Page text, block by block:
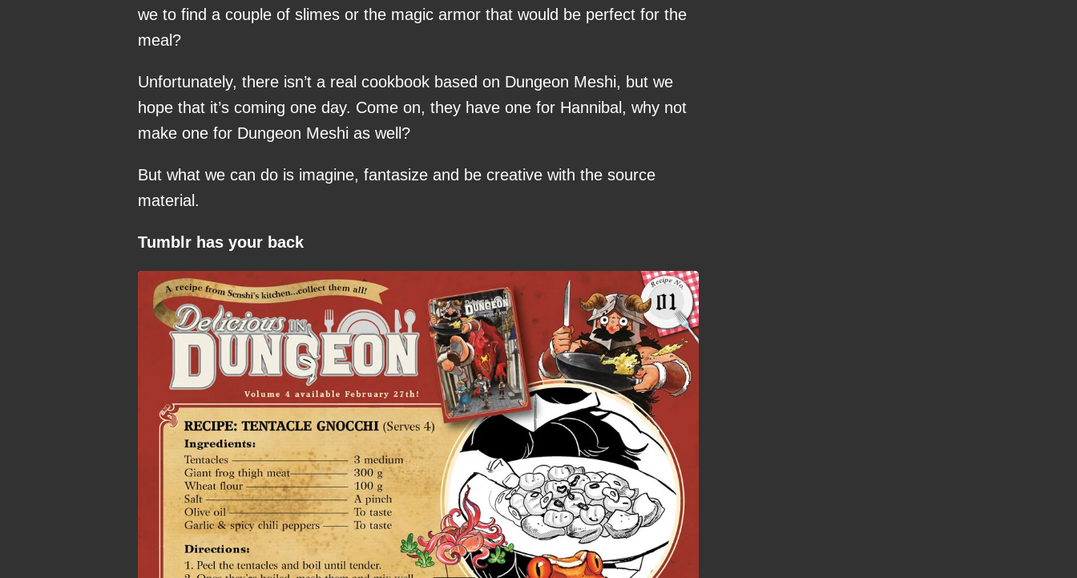
we to find a couple of slimes or the magic armor that would be perfect for the
meal?
Unfortunately, there isn’t a real cookbook based on Dungeon Meshi, but we
hope that it’s coming one day. Come on, they have one for Hannibal, why not
make one for Dungeon Meshi as well?
But what we can do is imagine, fantasize and be creative with the source
material.
Tumblr has your back